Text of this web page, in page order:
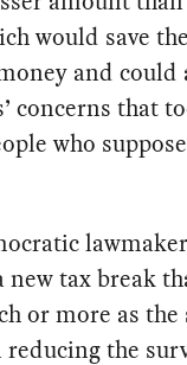
would save
and could
concerns that
who
new tax break
or more as the
the